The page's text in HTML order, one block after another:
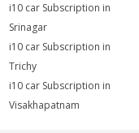
i10 car Subscription in
Srinagar
i10 car Subscription in
Trichy
i10 car Subscription in
Visakhapatnam